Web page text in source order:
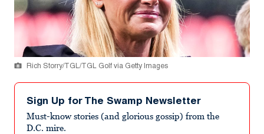
Rich Storry/TGL/TGL Golf via Getty Images
Sign Up for The Swamp Newsletter
Must-know stories (and glorious gossip) from the
D.C. mire.